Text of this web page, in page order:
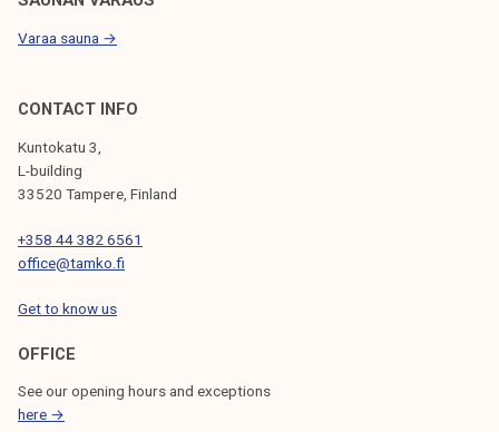
Varaa sauna →
CONTACT INFO
Kuntokatu 3,
L-building
33520 Tampere, Finland
+358 44 382 6561
office@tamko.fi
Get to know us
OFFICE
See our opening hours and exceptions
here →